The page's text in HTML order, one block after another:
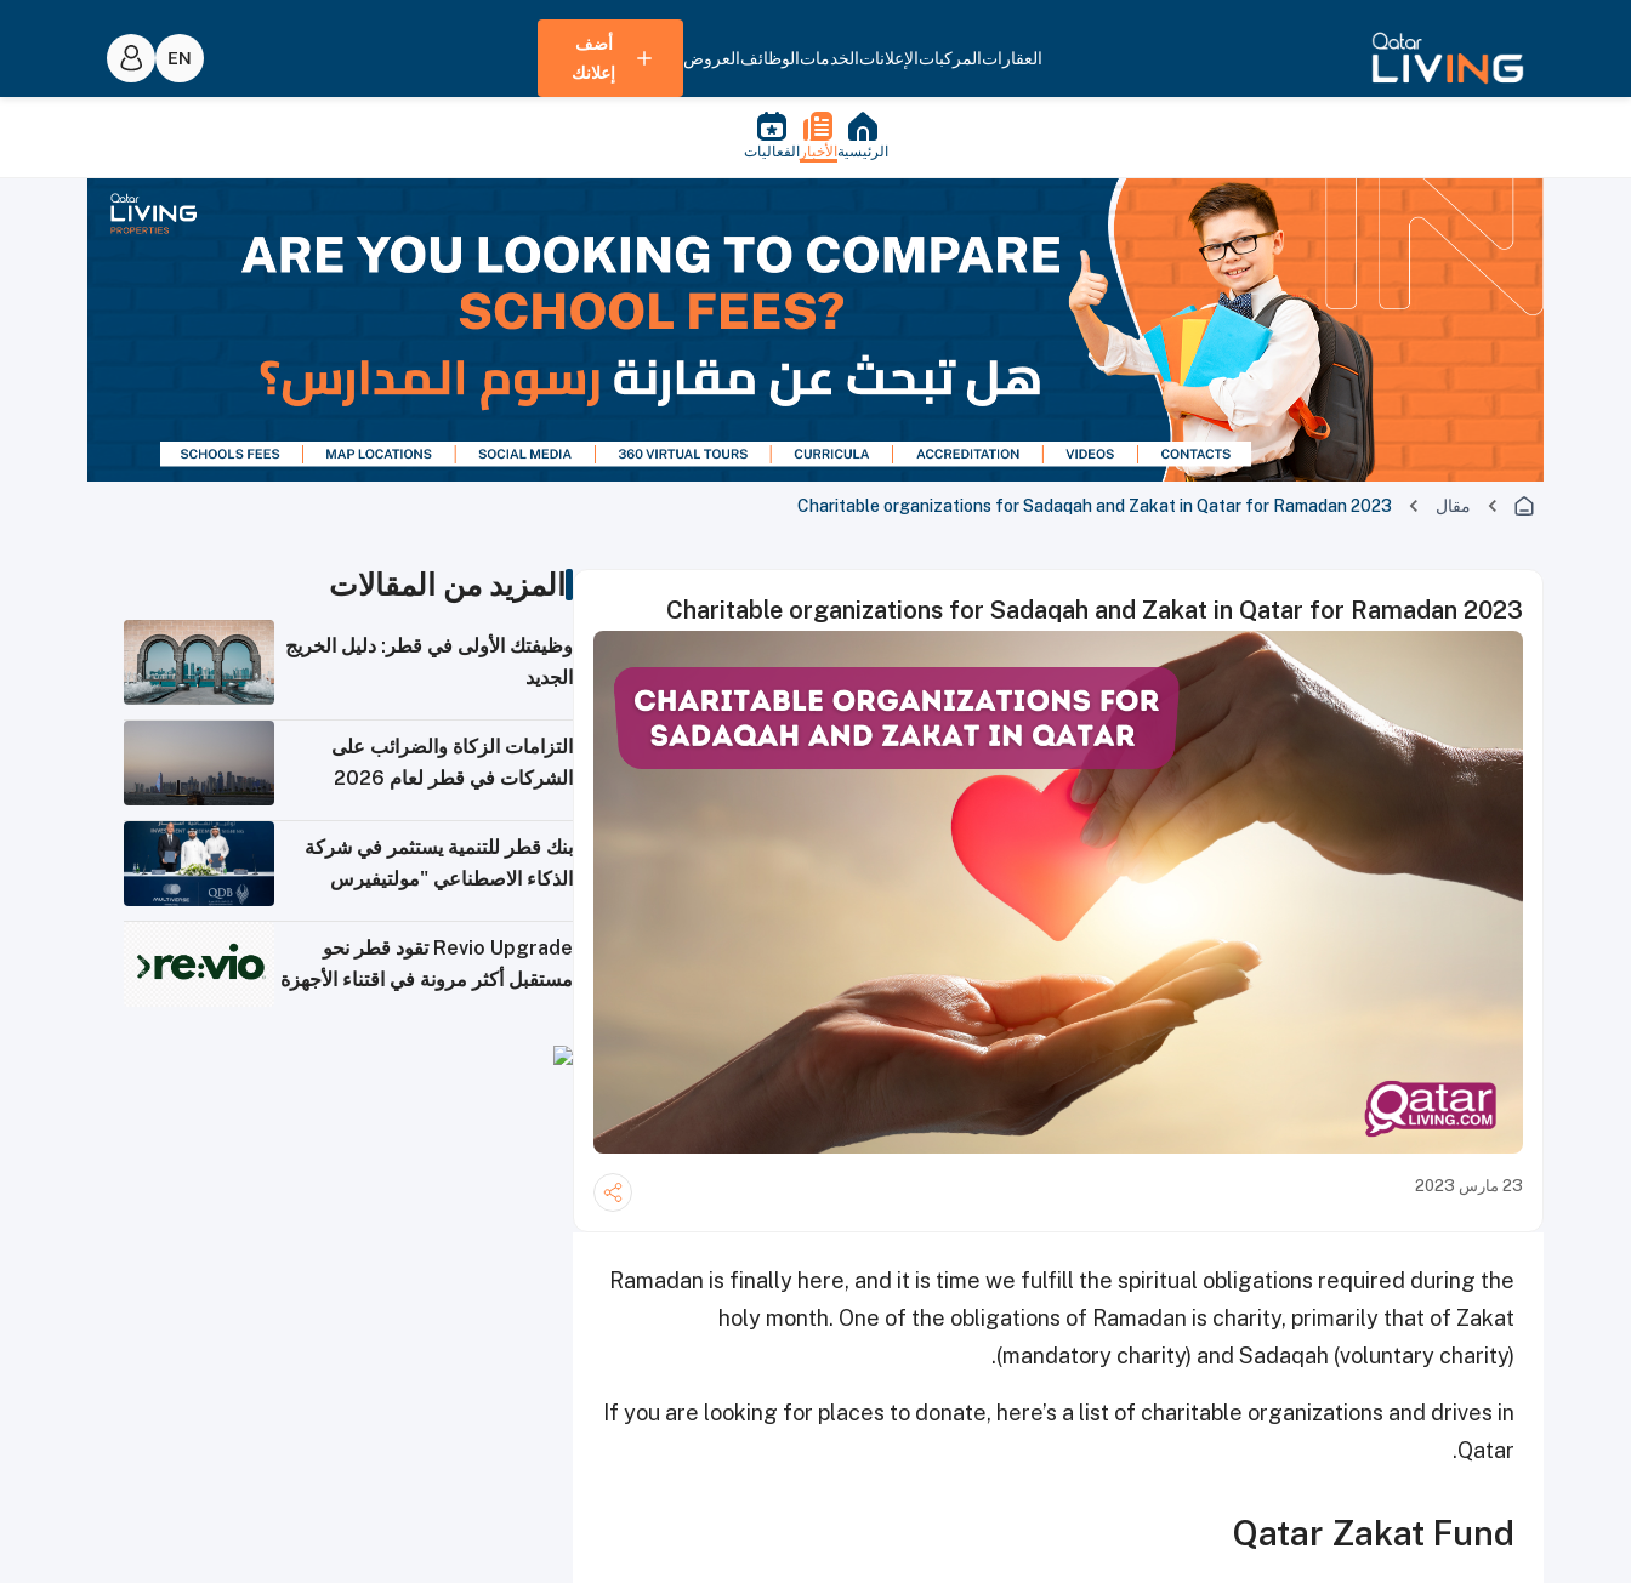
العقاراتالمركباتالإعلاناتالخدماتالوظائفالعروض
أضف
إعلانك
الرئيسية الأخبار الفعاليات
مقال Charitable organizations for Sadaqah and Zakat in Qatar for Ramadan 2023
Charitable organizations for Sadaqah and Zakat in Qatar for Ramadan 2023
23 مارس 2023
Ramadan is finally here, and it is time we fulfill the spiritual obligations required during the
holy month. One of the obligations of Ramadan is charity, primarily that of Zakat
(mandatory charity) and Sadaqah (voluntary charity).
If you are looking for places to donate, here’s a list of charitable organizations and drives in
Qatar.
Qatar Zakat Fund
المزيد من المقالات
وظيفتك الأولى في قطر: دليل الخريج
الجديد
التزامات الزكاة والضرائب على
الشركات في قطر لعام 2026
بنك قطر للتنمية يستثمر في شركة
الذكاء الاصطناعي "مولتيفيرس
Revio Upgrade تقود قطر نحو
مستقبل أكثر مرونة في اقتناء الأجهزة